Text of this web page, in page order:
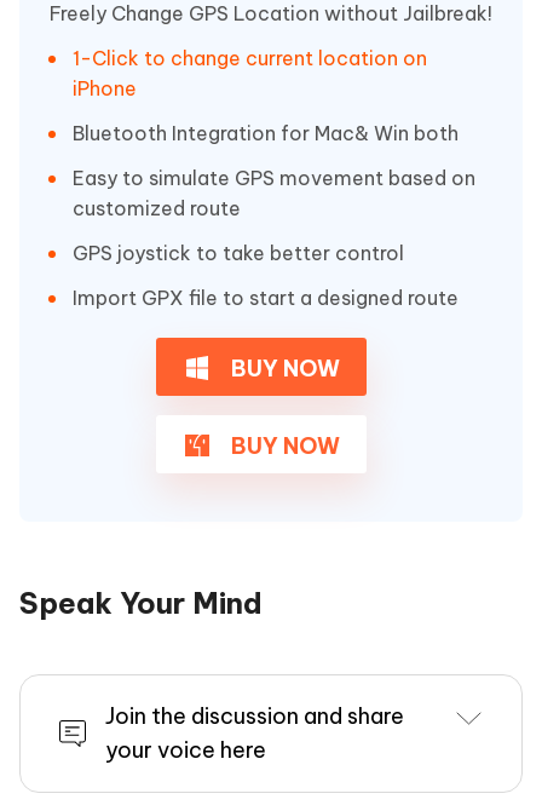
Freely Change GPS Location without Jailbreak!
1-Click to change current location on
iPhone
Bluetooth Integration for Mac& Win both
Easy to simulate GPS movement based on
customized route
GPS joystick to take better control
Import GPX file to start a designed route
BUY NOW
BUY NOW
Speak Your Mind
Join the discussion and share
your voice here